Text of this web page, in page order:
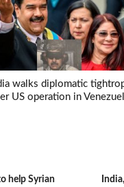
walks diplomatic
US operation in
help Syrian